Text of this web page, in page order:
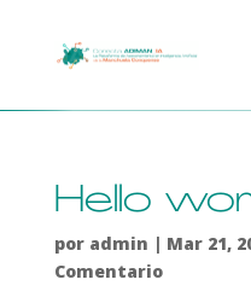
Hello
por admin | Mar 21,
Comentario